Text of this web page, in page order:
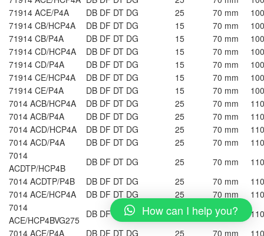
71914 ACE/P4A
DB DF DT DG 25 70 mm
71914 CB/HCP4A
DB DF DT DG 15 70 mm
71914 CB/P4A
DB DF DT DG 15 70 mm
71914 CD/HCP4A
DB DF DT DG 15 70 mm
71914 CD/P4A
DB DF DT DG 15 70 mm
71914 CE/HCP4A
DB DF DT DG 15 70 mm
71914 CE/P4A
DB DF DT DG 15 70 mm
7014 ACB/HCP4A
DB DF DT DG 25 70 mm
7014 ACB/P4A
DB DF DT DG 25 70 mm
7014 ACD/HCP4A
DB DF DT DG 25 70 mm
7014 ACD/P4A
DB DF DT DG 25 70 mm
7014
ACDTP/HCP4B
DB DF DT DG 25 70 mm
7014 ACDTP/P4B
DB DF DT DG 25 70 mm
7014 ACE/HCP4A
DB DF DT DG 25 70 mm
7014
ACE/HCP4BVG275
DB DF DT DG 25 70 mm
7014 ACE/P4A
DB DF DT DG 25 70 mm
How can I help you?